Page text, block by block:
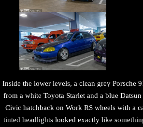
Inside the lower levels, a clean grey Porsche
from a white Toyota Starlet and a blue
Civic hatchback on Work RS wheels with a
tinted headlights looked exactly like